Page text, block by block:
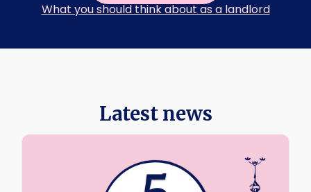
What you should think about as a landlord
Latest news